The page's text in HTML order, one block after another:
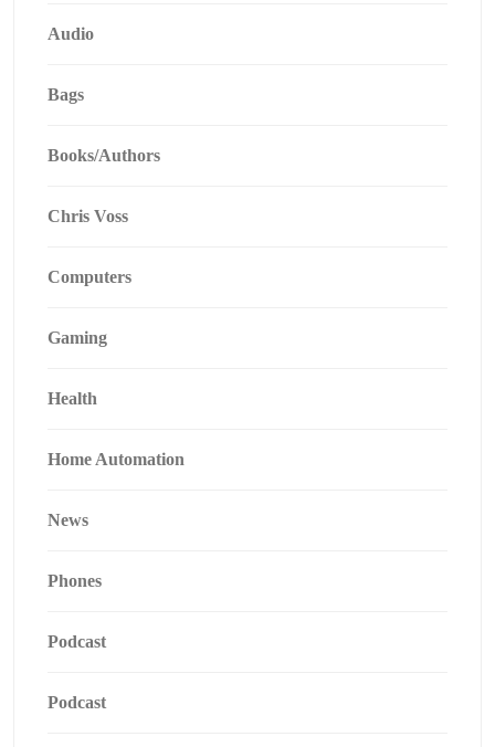
Audio
Bags
Books/Authors
Chris Voss
Computers
Gaming
Health
Home Automation
News
Phones
Podcast
Podcast